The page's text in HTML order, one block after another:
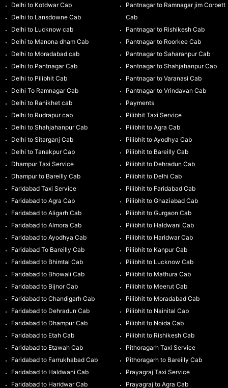
Delhi to Kotdwar Cab
Delhi to Lansdowne Cab
Delhi to Lucknow cab
Delhi to Manona dham Cab
Delhi to Moradabad cab
Delhi to Pantnagar Cab
Delhi to Pilibhit Cab
Delhi To Ramnagar Cab
Delhi to Ranikhet cab
Delhi to Rudrapur cab
Delhi to Shahjahanpur Cab
Delhi to Sitarganj Cab
Delhi to Tanakpur Cab
Dhampur Taxi Service
Dhampur to Bareilly Cab
Faridabad Taxi Service
Faridabad to Agra Cab
Faridabad to Aligarh Cab
Faridabad to Almora Cab
Faridabad to Ayodhya Cab
Faridabad To Bareilly Cab
Faridabad to Bhimtal Cab
Faridabad to Bhowali Cab
Faridabad to Bijnor Cab
Faridabad to Chandigarh Cab
Faridabad to Dehradun Cab
Faridabad to Dhampur Cab
Faridabad to Etah Cab
Faridabad to Etawah Cab
Faridabad to Farrukhabad Cab
Faridabad to Haldwani Cab
Faridabad to Haridwar Cab
Pantnagar to Ramnagar jim Corbett
Cab
Pantnagar to Rishikesh Cab
Pantnagar to Roorkee Cab
Pantnagar to Saharanpur Cab
Pantnagar to Shahjahanpur Cab
Pantnagar to Varanasi Cab
Pantnagar to Vrindavan Cab
Payments
Pilibhit Taxi Service
Pilibhit to Agra Cab
Pilibhit to Ayodhya Cab
Pilibhit to Bareilly Cab
Pilibhit to Dehradun Cab
Pilibhit to Delhi Cab
Pilibhit to Faridabad Cab
Pilibhit to Ghaziabad Cab
Pilibhit to Gurgaon Cab
Pilibhit to Haldwani Cab
Pilibhit to Haridwar Cab
Pilibhit to Kanpur Cab
Pilibhit to Lucknow Cab
Pilibhit to Mathura Cab
Pilibhit to Meerut Cab
Pilibhit to Moradabad Cab
Pilibhit to Nainital Cab
Pilibhit to Noida Cab
Pilibhit to Rishikesh Cab
Pithoragarh Taxi Service
Pithoragarh to Bareilly Cab
Prayagraj Taxi Service
Prayagraj to Agra Cab